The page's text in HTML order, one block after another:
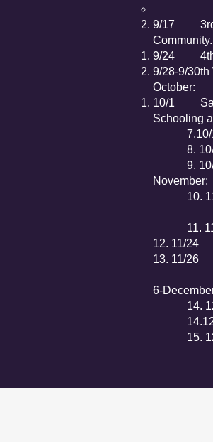
9/17 3rd
Community.
9/24 4th
9/28-9/
October:
10/1
Schooling
7.10/16
8. 10/22
9. 10/30
November:
10. 11/5
11. 11/
12. 11/24
13. 11/26
6-
14. 12/
14.12/
15. 12/